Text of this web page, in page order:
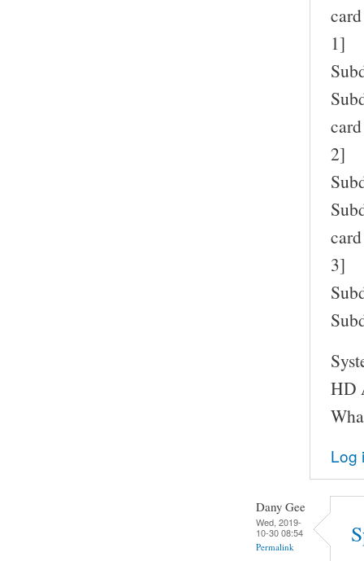
1]
2]
3]
HD
Log
Dany Gee
Wed, 2019-
10-30 08:54
Permalink